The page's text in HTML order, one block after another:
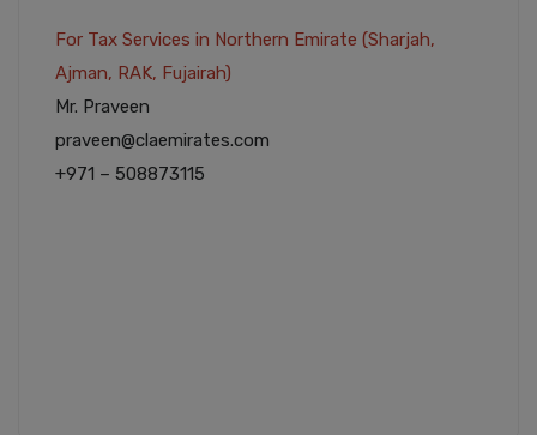
For Tax Services in Northern Emirate (Sharjah,
Ajman, RAK, Fujairah)
Mr. Praveen
praveen@claemirates.com
+971 – 508873115